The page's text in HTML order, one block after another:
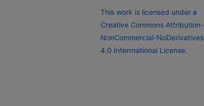
This work is licensed under a
Creative Commons Attribution-
NonCommercial-NoDerivatives
4.0 Interrnational License.